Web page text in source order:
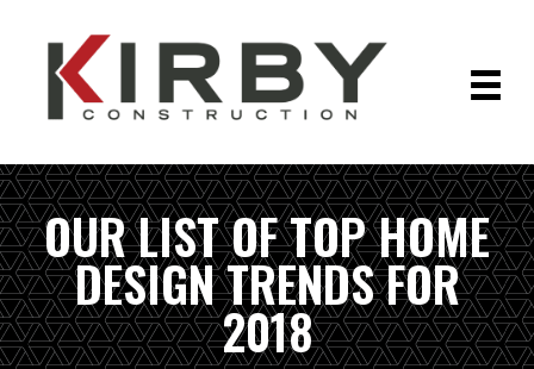
OUR LIST OF TOP HOME
DESIGN TRENDS FOR
2018